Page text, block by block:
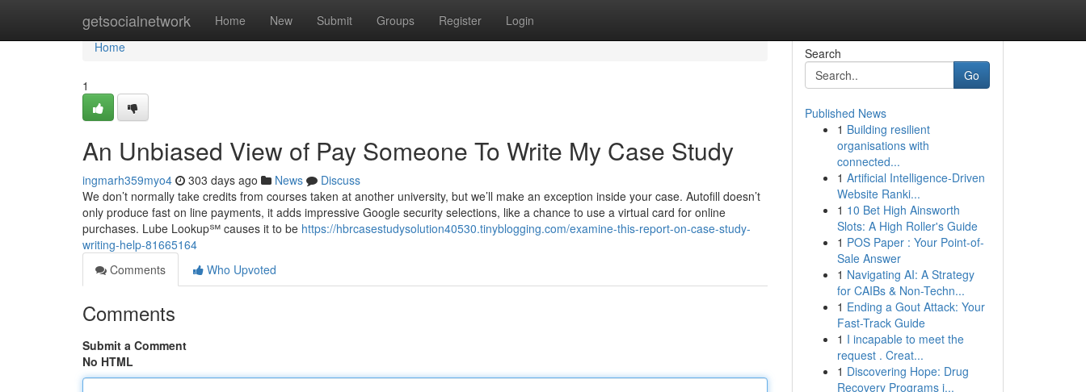
getsocialnetwork Home New Submit Groups Register Login
Home
Home
1
An Unbiased View of Pay Someone To Write My Case Study
ingmarh359myo4 303 days ago News
Discuss
We don’t normally take credits from courses taken at another university, but we’ll make an exception inside your case. Autofill doesn’t
only produce fast on line payments, it adds impressive Google security selections, like a chance to use a virtual card for online
purchases. Lube Lookup℠ causes it to be https://hbrcasestudysolution40530.tinyblogging.com/examine-this-report-on-case-study-
writing-help-81665164
Comments
Who Upvoted
Comments
Submit a Comment
No HTML
Search
Go
Published News
1 Building resilient
organisations with
connected...
1 Artificial Intelligence-Driven
Website Ranki...
1 10 Bet High Ainsworth
Slots: A High Roller's Guide
1 POS Paper : Your Point-of-
Sale Answer
1 Navigating AI: A Strategy
for CAIBs & Non-Techn...
1 Ending a Gout Attack: Your
Fast-Track Guide
1 I incapable to meet the
request . Creat...
1 Discovering Hope: Drug
Recovery Programs i...